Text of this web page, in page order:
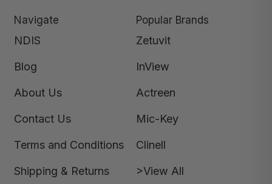
Navigate
NDIS
Blog
About Us
Contact Us
Terms and Conditions
Shipping & Returns
Popular Brands
Zetuvit
InView
Actreen
Mic-Key
Clinell
>View All